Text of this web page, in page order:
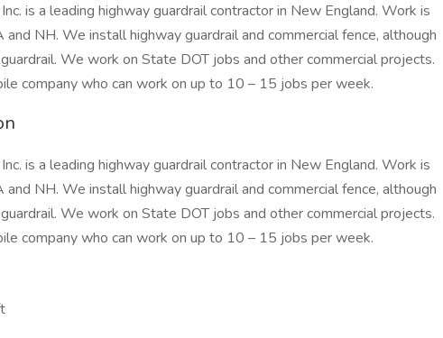
is a leading highway guardrail contractor in New England. Work is
NH. We install highway guardrail and commercial fence, although
We work on State DOT jobs and other commercial projects.
company who can work on up to 10 – 15 jobs per week.
is a leading highway guardrail contractor in New England. Work is
NH. We install highway guardrail and commercial fence, although
We work on State DOT jobs and other commercial projects.
company who can work on up to 10 – 15 jobs per week.